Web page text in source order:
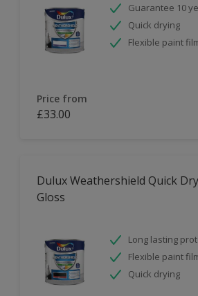
Guarantee 10
Quick drying
Flexible paint
Price from
£33.00
Dulux Weathershield Quick
Gloss
Long lasting
Flexible paint
Quick drying